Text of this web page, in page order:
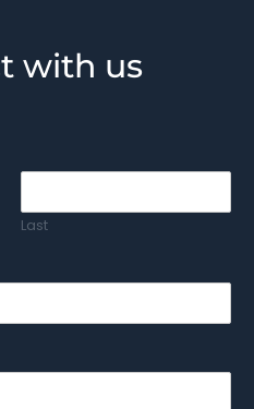
with us
Last